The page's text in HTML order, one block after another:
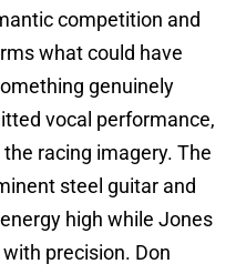
competition and
what could have
genuinely
vocal performance,
racing imagery. The
steel guitar and
high while Jones
precision. Don